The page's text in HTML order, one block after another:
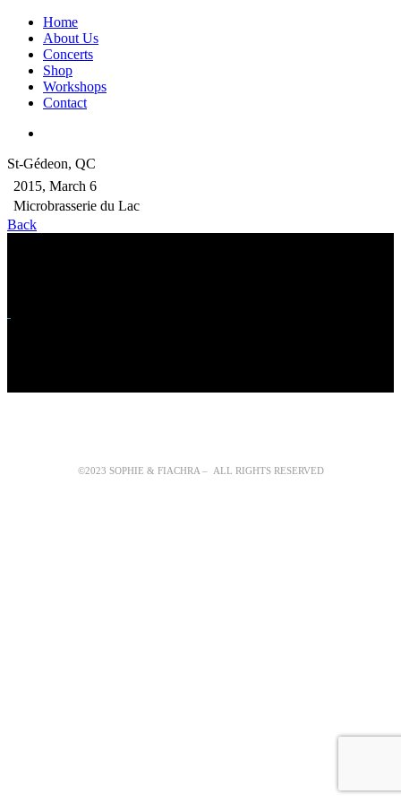
Home
About Us
Concerts
Shop
Workshops
Contact
St-Gédeon, QC
2015, March 6
Microbrasserie du Lac
Back
©2023 SOPHIE & FIACHRA – ALL RIGHTS RESERVED